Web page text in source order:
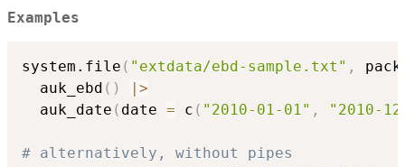
Examples
system.file ( "extdata/ebd-sample.txt" ,
  auk_ebd
( )
>
  auk_date
( date = c ( "2010-01-01" , "2010-
# alternatively, without pipes